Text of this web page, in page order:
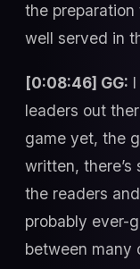
the
well served in
[0:08:46] GG:
leaders out
game yet, the
written,
the readers
probably ever-
between many